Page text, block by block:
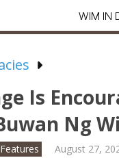
WIM IN
Is
Ng
August 27,